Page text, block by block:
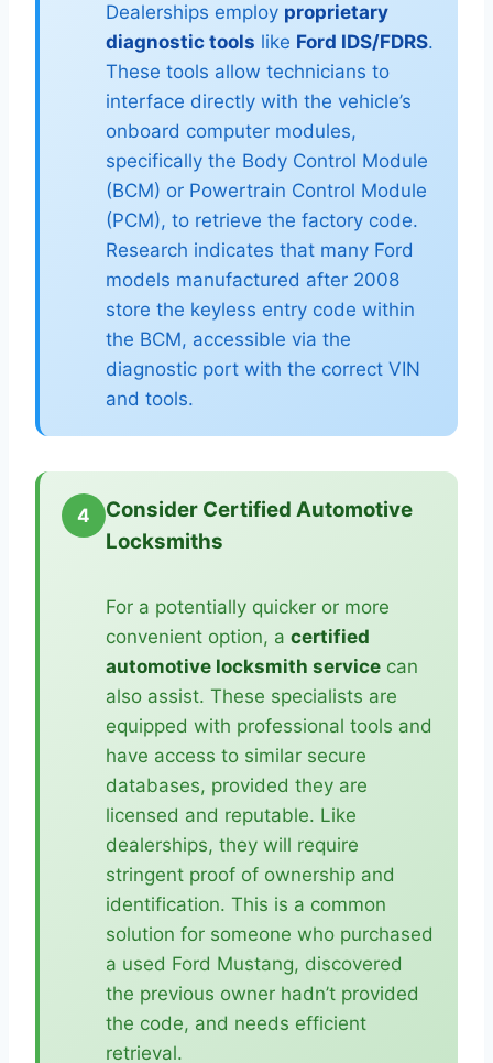
Dealerships employ proprietary
diagnostic tools like Ford IDS/FDRS.
These tools allow technicians to
interface directly with the vehicle’s
onboard computer modules,
specifically the Body Control Module
(BCM) or Powertrain Control Module
(PCM), to retrieve the factory code.
Research indicates that many Ford
models manufactured after 2008
store the keyless entry code within
the BCM, accessible via the
diagnostic port with the correct VIN
and tools.
4
Consider Certified Automotive
Locksmiths
For a potentially quicker or more
convenient option, a certified
automotive locksmith service can
also assist. These specialists are
equipped with professional tools and
have access to similar secure
databases, provided they are
licensed and reputable. Like
dealerships, they will require
stringent proof of ownership and
identification. This is a common
solution for someone who purchased
a used Ford Mustang, discovered
the previous owner hadn’t provided
the code, and needs efficient
retrieval.